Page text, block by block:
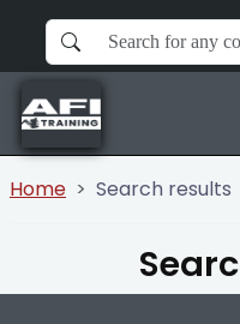
Home Search results